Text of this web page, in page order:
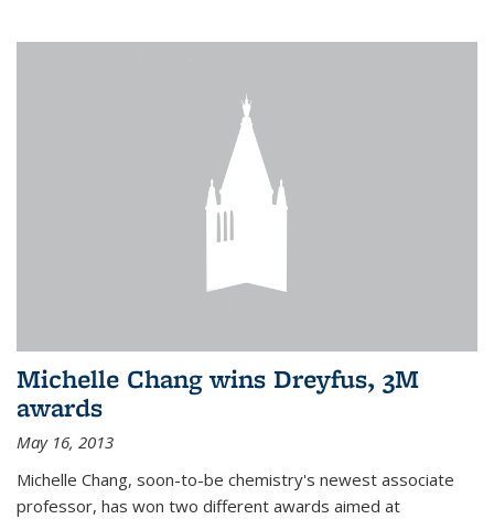
Michelle Chang wins Dreyfus, 3M
awards
May 16, 2013
Michelle Chang, soon-to-be chemistry's newest associate
professor, has won two different awards aimed at